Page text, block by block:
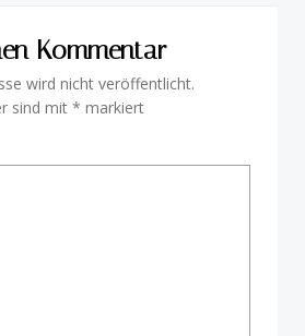
Kommentar
wird nicht veröffentlicht.
sind mit * markiert